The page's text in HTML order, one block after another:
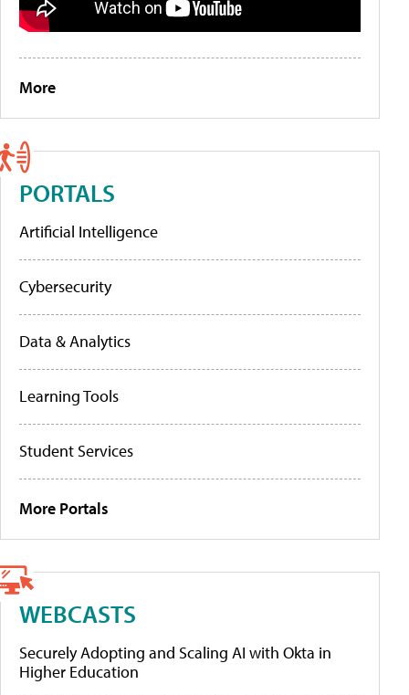
More
PORTALS
Artificial Intelligence
Cybersecurity
Data & Analytics
Learning Tools
Student Services
More Portals
WEBCASTS
Securely Adopting and Scaling AI with Okta in
Higher Education